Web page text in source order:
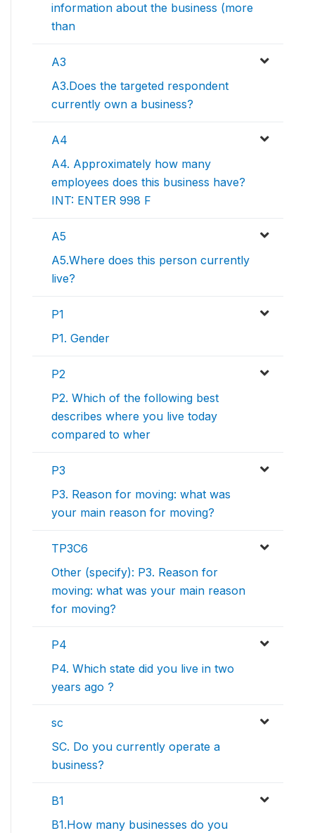
information about the business (more
than
A3
A3.Does the targeted respondent
currently own a business?
A4
A4. Approximately how many
employees does this business have?
INT: ENTER 998 F
A5
A5.Where does this person currently
live?
P1
P1. Gender
P2
P2. Which of the following best
describes where you live today
compared to wher
P3
P3. Reason for moving: what was
your main reason for moving?
TP3C6
Other (specify): P3. Reason for
moving: what was your main reason
for moving?
P4
P4. Which state did you live in two
years ago ?
sc
SC. Do you currently operate a
business?
B1
B1.How many businesses do you